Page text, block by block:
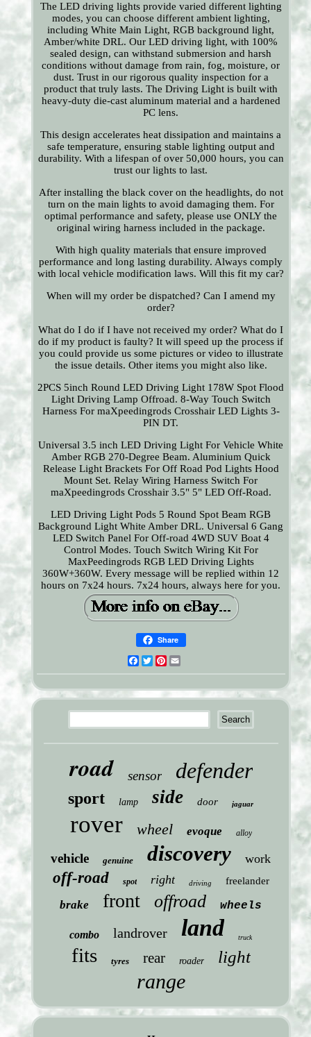
The LED driving lights provide varied different lighting
modes, you can choose different ambient lighting,
including White Main Light, RGB background light,
Amber/white DRL. Our LED driving light, with 100%
sealed design, can withstand submersion and harsh
conditions without damage from rain, fog, moisture, or
dust. Trust in our rigorous quality inspection for a
product that truly lasts. The Driving Light is built with
heavy-duty die-cast aluminum material and a hardened
PC lens.
This design accelerates heat dissipation and maintains a
safe temperature, ensuring stable lighting output and
durability. With a lifespan of over 50,000 hours, you can
trust our lights to last.
After installing the black cover on the headlights, do not
turn on the main lights to avoid damaging them. For
optimal performance and safety, please use ONLY the
original wiring harness included in the package.
With high quality materials that ensure improved
performance and long lasting durability. Always comply
with local vehicle modification laws. Will this fit my car?
When will my order be dispatched? Can I amend my
order?
What do I do if I have not received my order? What do I
do if my product is faulty? It will speed up the process if
you could provide us some pictures or video to illustrate
the issue details. Other items you might also like.
2PCS 5inch Round LED Driving Light 178W Spot Flood
Light Driving Lamp Offroad. 8-Way Touch Switch
Harness For maXpeedingrods Crosshair LED Lights 3-
PIN DT.
Universal 3.5 inch LED Driving Light For Vehicle White
Amber RGB 270-Degree Beam. Aluminium Quick
Release Light Brackets For Off Road Pod Lights Hood
Mount Set. Relay Wiring Harness Switch For
maXpeedingrods Crosshair 3.5" 5" LED Off-Road.
LED Driving Light Pods 5 Round Spot Beam RGB
Background Light White Amber DRL. Universal 6 Gang
LED Switch Panel For Off-road 4WD SUV Boat 4
Control Modes. Touch Switch Wiring Kit For
MaxPeedingrods RGB LED Driving Lights
360W+360W. Every message will be replied within 12
hours on 7x24 hours. 7x24 hours, always here for you.
Share
Facebook
TwitterPinterest
road sensor defender
sport lamp side door jaguar
rover wheel evoque alloy
vehicle genuine discovery work
off-road spot right driving freelander
brake front offroad wheels
combo landrover land truck
fits tyres rear roader light
range